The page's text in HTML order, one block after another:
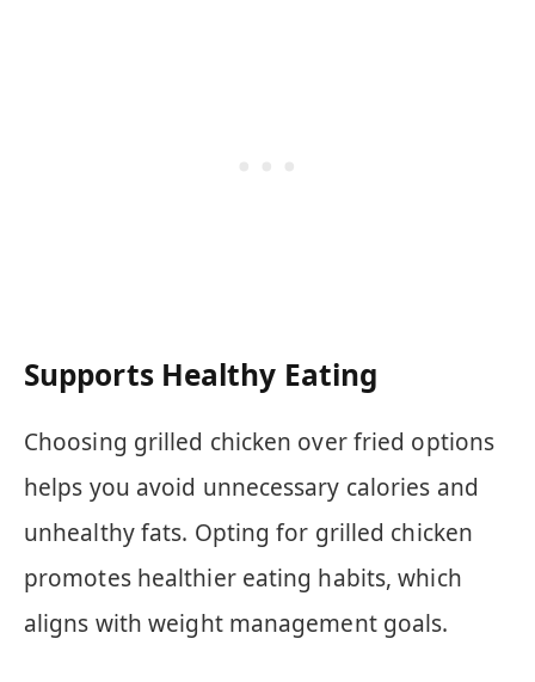
Supports Healthy Eating
Choosing grilled chicken over fried options
helps you avoid unnecessary calories and
unhealthy fats. Opting for grilled chicken
promotes healthier eating habits, which
aligns with weight management goals.